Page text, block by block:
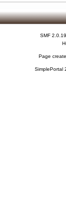
SMF 2.0.19
Page
SimplePortal